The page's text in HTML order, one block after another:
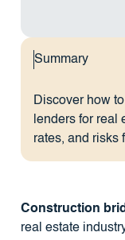
Summary
Discover how
lenders for real
rates, and risks
Construction
real estate